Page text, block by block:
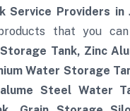
Service Providers in
that you
Tank, Zinc
Water Storage
Steel Water